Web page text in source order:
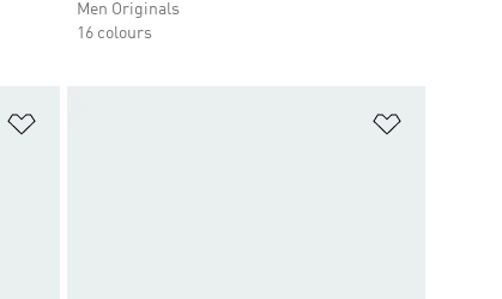
Men Originals
16 colours